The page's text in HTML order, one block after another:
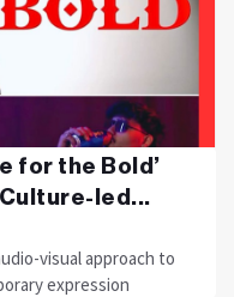
for the Bold’
led...
visual approach to
expression